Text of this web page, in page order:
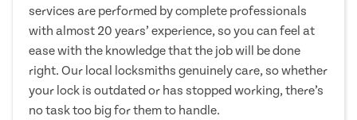
services are performed by complete professionals
with almost 20 years’ experience, so you can feel at
ease with the knowledge that the job will be done
right. Our local locksmiths genuinely care, so whether
your lock is outdated or has stopped working, there’s
no task too big for them to handle.